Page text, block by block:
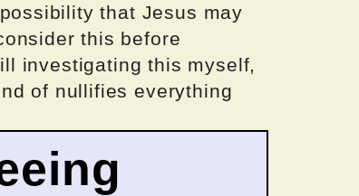
that Jesus may
this before
investigating this myself,
of nullifies everything